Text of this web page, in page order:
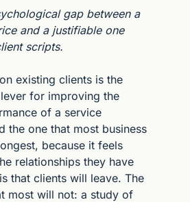
gap between a
and a justifiable one
scripts.
existing clients is the
for improving the
of a service
the one that most business
because it feels
relationships they have
that clients will leave. The
most will not: a study of